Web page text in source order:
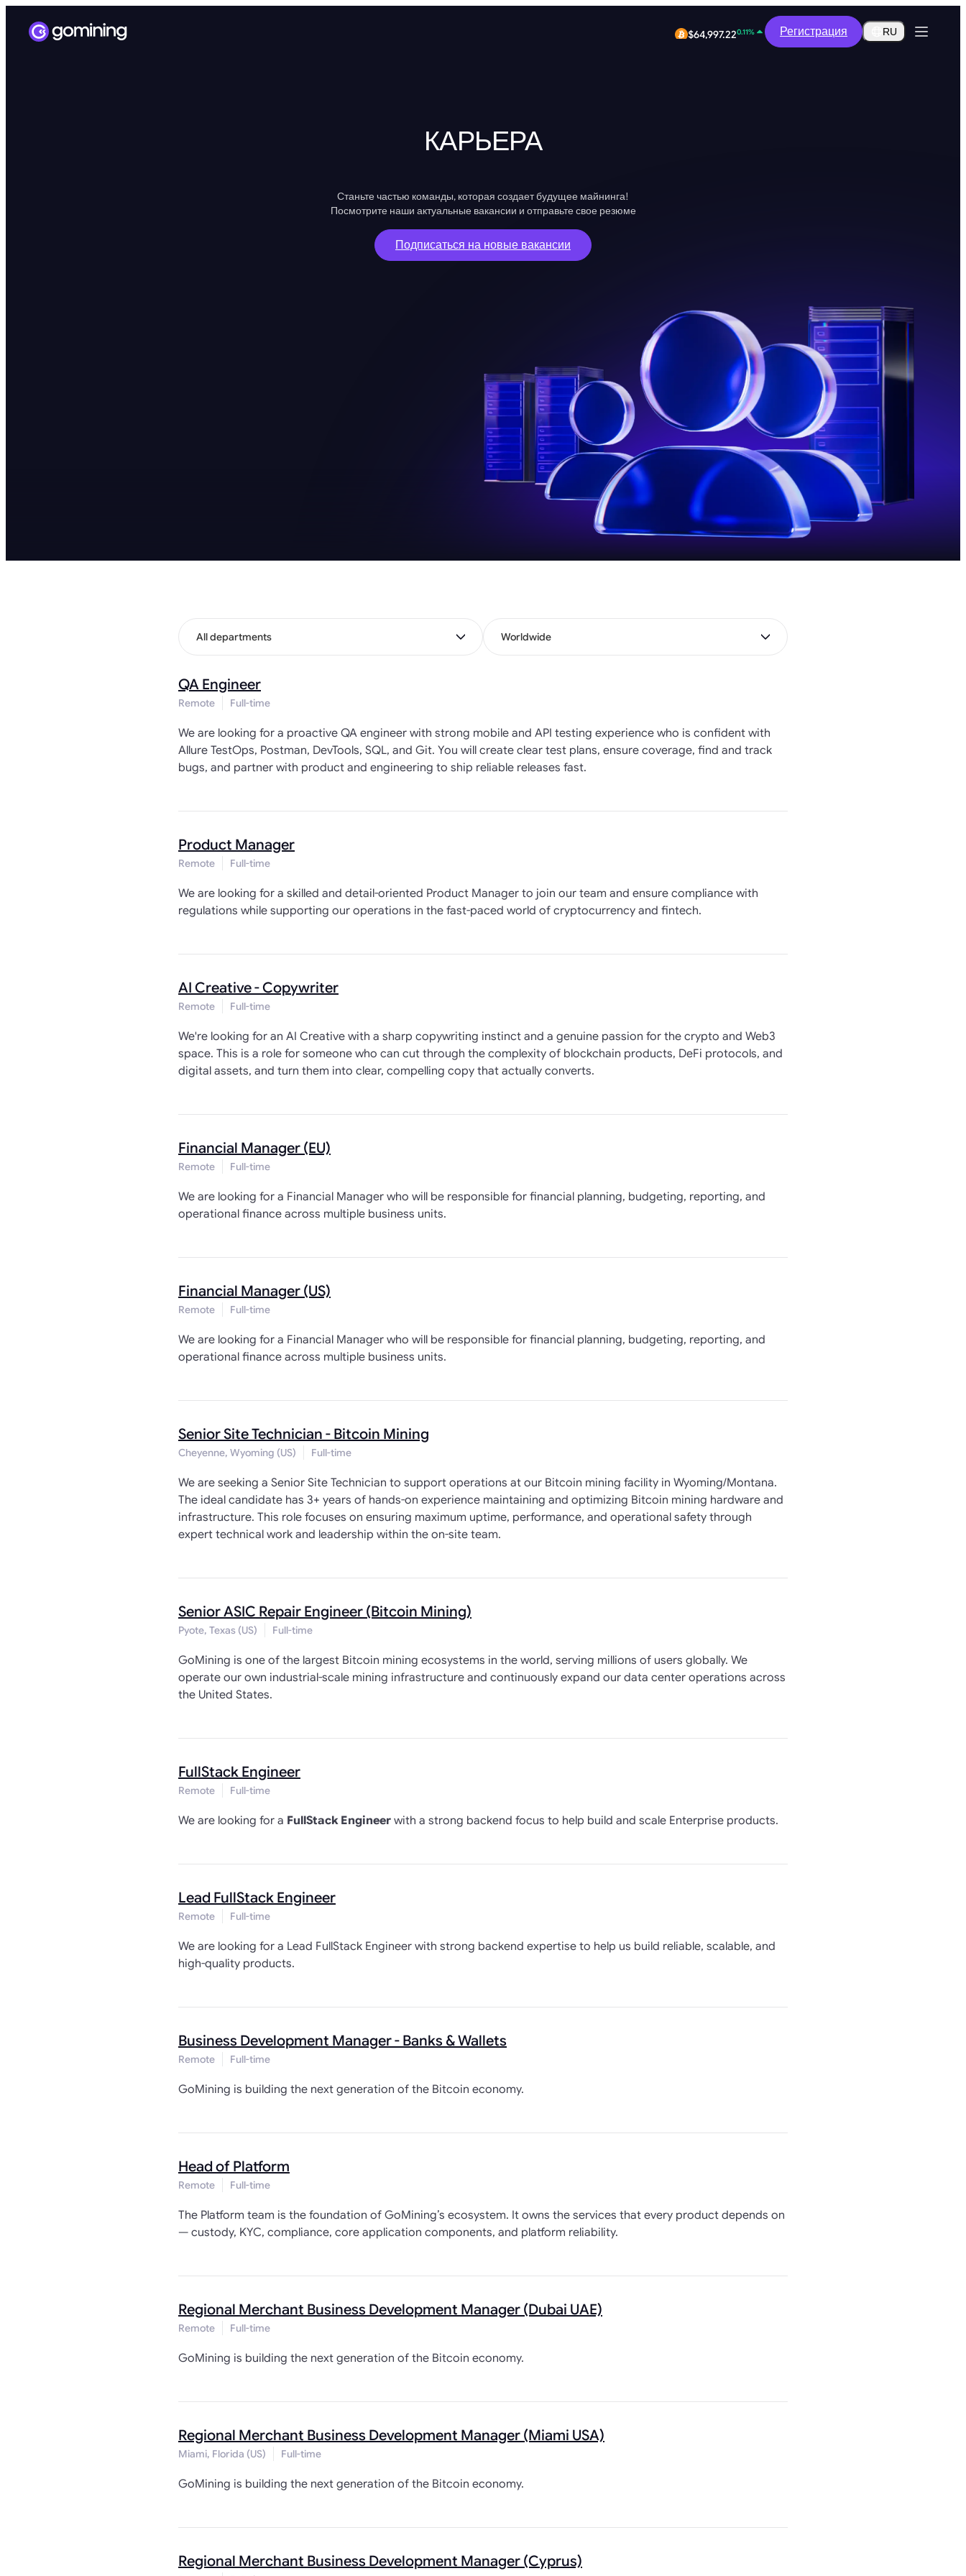
$0.2909-0.41% Регистрация RU
КАРЬЕРА
Станьте частью команды, которая создает будущее майнинга!
Посмотрите наши актуальные вакансии и отправьте свое резюме
Подписаться на новые вакансии
All departments Worldwide
QA Engineer
Remote Full-time
We are looking for a proactive QA engineer with strong mobile and API testing experience who is confident with
Allure TestOps, Postman, DevTools, SQL, and Git. You will create clear test plans, ensure coverage, find and track
bugs, and partner with product and engineering to ship reliable releases fast.
Product Manager
Remote Full-time
We are looking for a skilled and detail-oriented Product Manager to join our team and ensure compliance with
regulations while supporting our operations in the fast-paced world of cryptocurrency and fintech.
AI Creative - Copywriter
Remote Full-time
We're looking for an AI Creative with a sharp copywriting instinct and a genuine passion for the crypto and Web3
space. This is a role for someone who can cut through the complexity of blockchain products, DeFi protocols, and
digital assets, and turn them into clear, compelling copy that actually converts.
Financial Manager (EU)
Remote Full-time
We are looking for a Financial Manager who will be responsible for financial planning, budgeting, reporting, and
operational finance across multiple business units.
Financial Manager (US)
Remote Full-time
We are looking for a Financial Manager who will be responsible for financial planning, budgeting, reporting, and
operational finance across multiple business units.
Senior Site Technician - Bitcoin Mining
Cheyenne, Wyoming (US) Full-time
We are seeking a Senior Site Technician to support operations at our Bitcoin mining facility in Wyoming/Montana.
The ideal candidate has 3+ years of hands-on experience maintaining and optimizing Bitcoin mining hardware and
infrastructure. This role focuses on ensuring maximum uptime, performance, and operational safety through
expert technical work and leadership within the on-site team.
Senior ASIC Repair Engineer (Bitcoin Mining)
Pyote, Texas (US) Full-time
GoMining is one of the largest Bitcoin mining ecosystems in the world, serving millions of users globally. We
operate our own industrial-scale mining infrastructure and continuously expand our data center operations across
the United States.
FullStack Engineer
Remote Full-time
We are looking for a FullStack Engineer with a strong backend focus to help build and scale Enterprise products.
Lead FullStack Engineer
Remote Full-time
We are looking for a Lead FullStack Engineer with strong backend expertise to help us build reliable, scalable, and
high-quality products.
Business Development Manager - Banks & Wallets
Remote Full-time
GoMining is building the next generation of the Bitcoin economy.
Head of Platform
Remote Full-time
The Platform team is the foundation of GoMining’s ecosystem. It owns the services that every product depends on
— custody, KYC, compliance, core application components, and platform reliability.
Regional Merchant Business Development Manager (Dubai UAE)
Remote Full-time
GoMining is building the next generation of the Bitcoin economy.
Regional Merchant Business Development Manager (Miami USA)
Miami, Florida (US) Full-time
GoMining is building the next generation of the Bitcoin economy.
Regional Merchant Business Development Manager (Cyprus)